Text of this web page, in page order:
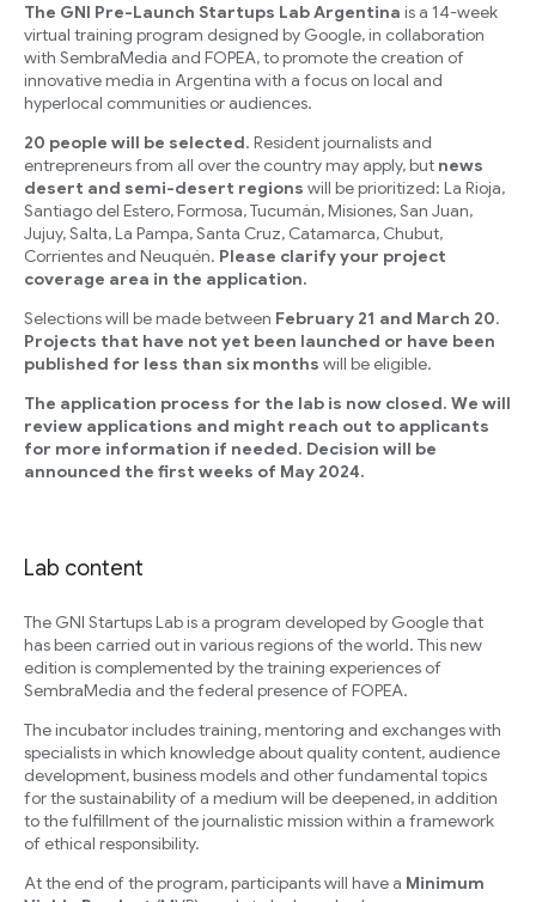
The GNI Pre-Launch Startups Lab Argentina is a 14-week
virtual training program designed by Google, in collaboration
with SembraMedia and FOPEA, to promote the creation of
innovative media in Argentina with a focus on local and
hyperlocal communities or audiences.
20 people will be selected. Resident journalists and
entrepreneurs from all over the country may apply, but news
desert and semi-desert regions will be prioritized: La Rioja,
Santiago del Estero, Formosa, Tucumán, Misiones, San Juan,
Jujuy, Salta, La Pampa, Santa Cruz, Catamarca, Chubut,
Corrientes and Neuquén. Please clarify your project
coverage area in the application.
Selections will be made between February 21 and March 20.
Projects that have not yet been launched or have been
published for less than six months will be eligible.
The application process for the lab is now closed. We will
review applications and might reach out to applicants
for more information if needed. Decision will be
announced the first weeks of May 2024.
Lab content
The GNI Startups Lab is a program developed by Google that
has been carried out in various regions of the world. This new
edition is complemented by the training experiences of
SembraMedia and the federal presence of FOPEA.
The incubator includes training, mentoring and exchanges with
specialists in which knowledge about quality content, audience
development, business models and other fundamental topics
for the sustainability of a medium will be deepened, in addition
to the fulfillment of the journalistic mission within a framework
of ethical responsibility.
At the end of the program, participants will have a Minimum